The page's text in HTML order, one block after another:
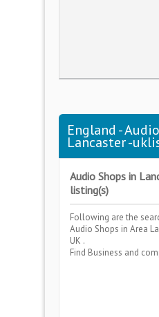
England -
Lancaster -
Audio Shops in
listing(s)
Following are the
Audio Shops in Area
UK .
Find Business and